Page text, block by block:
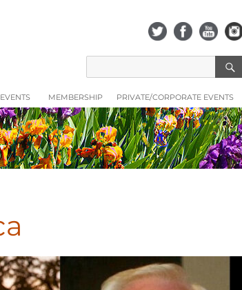
EVENTS MEMBERSHIP PRIVATE/CORPORATE EVENTS